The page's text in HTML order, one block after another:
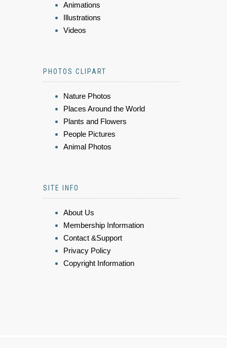
Animations
Illustrations
Videos
PHOTOS CLIPART
Nature Photos
Places Around the World
Plants and Flowers
People Pictures
Animal Photos
SITE INFO
About Us
Membership Information
Contact &Support
Privacy Policy
Copyright Information